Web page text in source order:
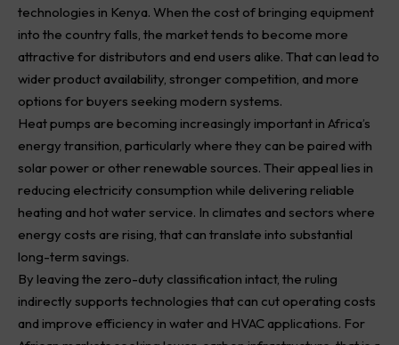
technologies in Kenya. When the cost of bringing equipment
into the country falls, the market tends to become more
attractive for distributors and end users alike. That can lead to
wider product availability, stronger competition, and more
options for buyers seeking modern systems.
Heat pumps are becoming increasingly important in Africa’s
energy transition, particularly where they can be paired with
solar power or other renewable sources. Their appeal lies in
reducing electricity consumption while delivering reliable
heating and hot water service. In climates and sectors where
energy costs are rising, that can translate into substantial
long-term savings.
By leaving the zero-duty classification intact, the ruling
indirectly supports technologies that can cut operating costs
and improve efficiency in water and HVAC applications. For